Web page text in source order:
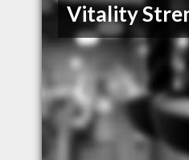
Vitality